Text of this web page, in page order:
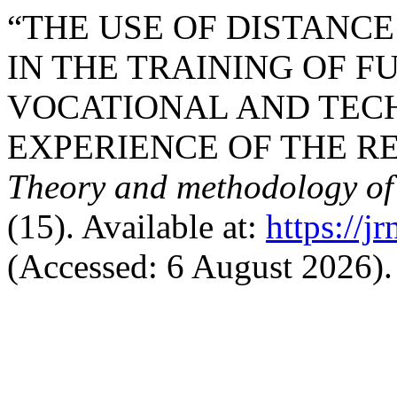
“THE USE OF
IN THE TRAINING OF
VOCATIONAL AND
EXPERIENCE OF THE
Theory and methodology
(15). Available at: https://
(Accessed: 6 August 2026).